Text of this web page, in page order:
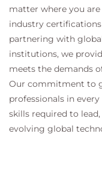
matter where you
industry
partnering with
institutions, we
meets the demands
Our commitment to
professionals in
skills required to
evolving global